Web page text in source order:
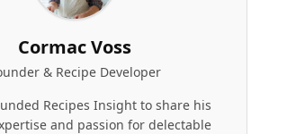
Cormac Voss
& Recipe Developer
Recipes Insight to share his
and passion for delectable